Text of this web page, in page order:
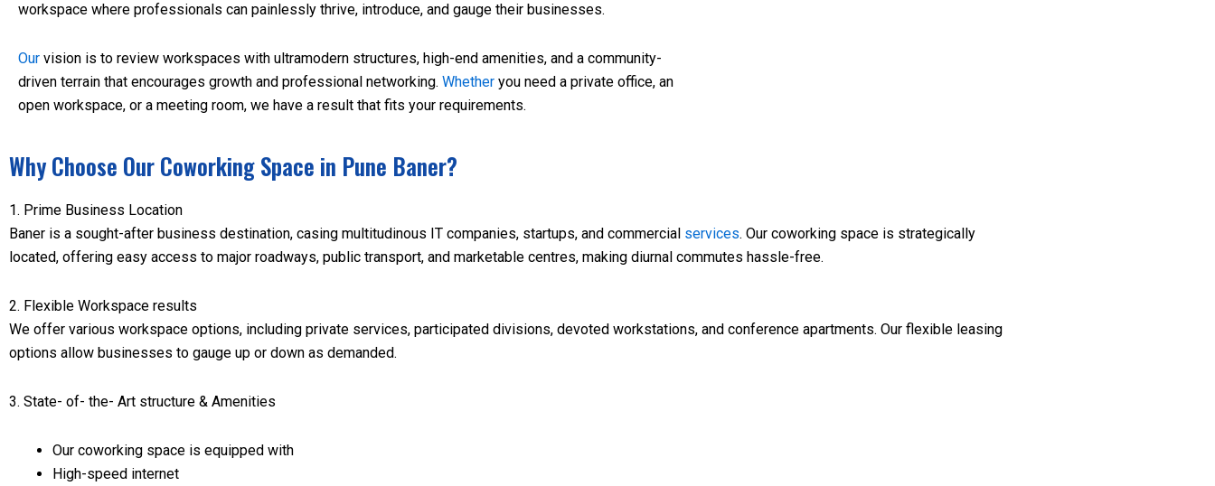
workspace where professionals can painlessly thrive, introduce, and gauge their businesses.
Our vision is to review workspaces with ultramodern structures, high-end amenities, and a community-
driven terrain that encourages growth and professional networking. Whether you need a private office, an
open workspace, or a meeting room, we have a result that fits your requirements.
Why Choose Our Coworking Space in Pune Baner?
1. Prime Business Location
Baner is a sought-after business destination, casing multitudinous IT companies, startups, and commercial services. Our coworking space is strategically
located, offering easy access to major roadways, public transport, and marketable centres, making diurnal commutes hassle-free.
2. Flexible Workspace results
We offer various workspace options, including private services, participated divisions, devoted workstations, and conference apartments. Our flexible leasing
options allow businesses to gauge up or down as demanded.
3. State- of- the- Art structure & Amenities
Our coworking space is equipped with
High-speed internet